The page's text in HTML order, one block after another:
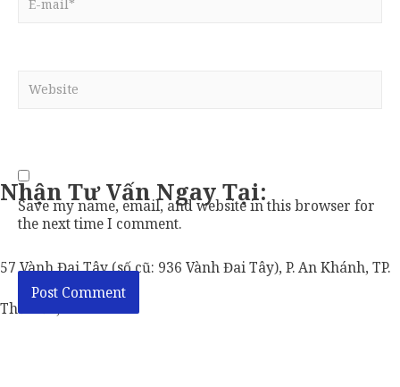
mail*
Save my name, email, and website in this browser for
the next time I comment.
Nhận Tư Vấn Ngay Tại:
57 Vành Đai Tây (số cũ: 936 Vành Đai Tây), P. An Khánh, TP.
Thủ Đức, TP. HCM.